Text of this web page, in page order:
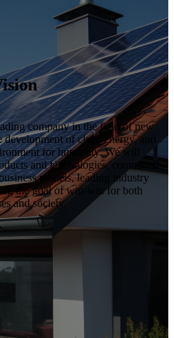
company in the field of new
of clean energy, and
for humanity. We will
and technologies, committed
models, leading industry
the goal of win-win for both
and society.